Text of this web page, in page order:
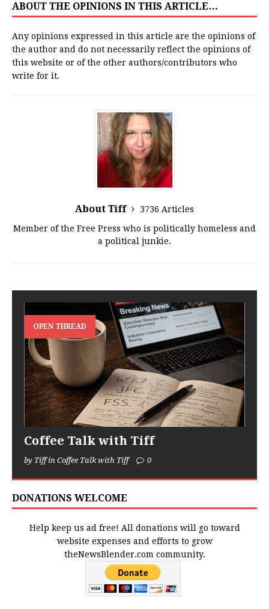
ABOUT THE OPINIONS IN THIS ARTICLE…
Any opinions expressed in this article are the opinions of
the author and do not necessarily reflect the opinions of
this website or of the other authors/contributors who
write for it.
About Tiff
3736 Articles
Member of the Free Press who is politically homeless and
a political junkie.
OPEN THREAD
Coffee Talk with Tiff
by Tiff in Coffee Talk with Tiff 0
DONATIONS WELCOME
Help keep us ad free! All donations will go toward
website expenses and efforts to grow
theNewsBlender.com community.